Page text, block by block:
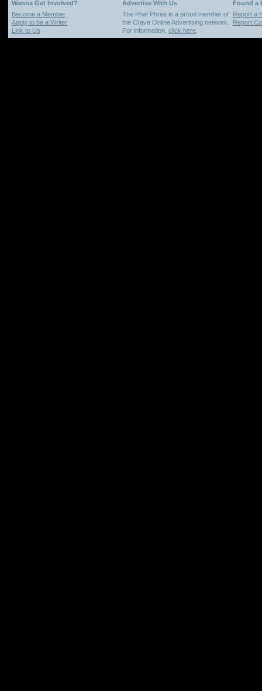
Wanna Get Involved? Advertise With Us
Found a
Become a Member
Apply to be a Writer
Link to Us
The Phat Phree is a proud member of
the Crave Online Advertising network.
For information, click here
Report a
Report